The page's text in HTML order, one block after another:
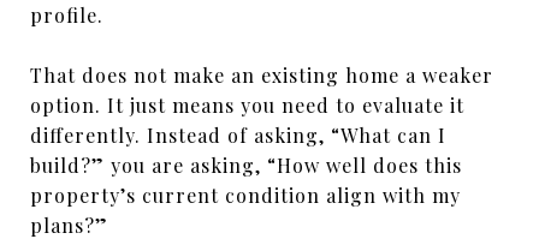
profile.
That does not make an existing home a weaker
option. It just means you need to evaluate it
differently. Instead of asking, “What can I
build?” you are asking, “How well does this
property’s current condition align with my
plans?”